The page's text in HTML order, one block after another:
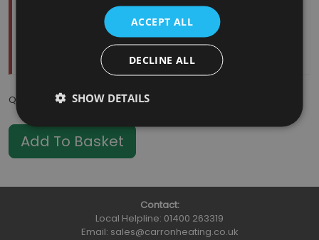
Estimated Restock Date:11/08/2026
This item will be placed on back order
Qty
Contact:
Local Helpline: 01400 263319
Email: sales@carronheating.co.uk
ACCEPT ALL
DECLINE ALL
SHOW DETAILS